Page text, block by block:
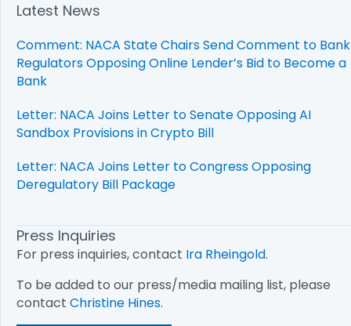
Latest News
Comment: NACA State Chairs Send Comment to Bank
Regulators Opposing Online Lender’s Bid to Become a
Bank
Letter: NACA Joins Letter to Senate Opposing AI
Sandbox Provisions in Crypto Bill
Letter: NACA Joins Letter to Congress Opposing
Deregulatory Bill Package
Press Inquiries
For press inquiries, contact Ira Rheingold.
To be added to our press/media mailing list, please
contact Christine Hines.